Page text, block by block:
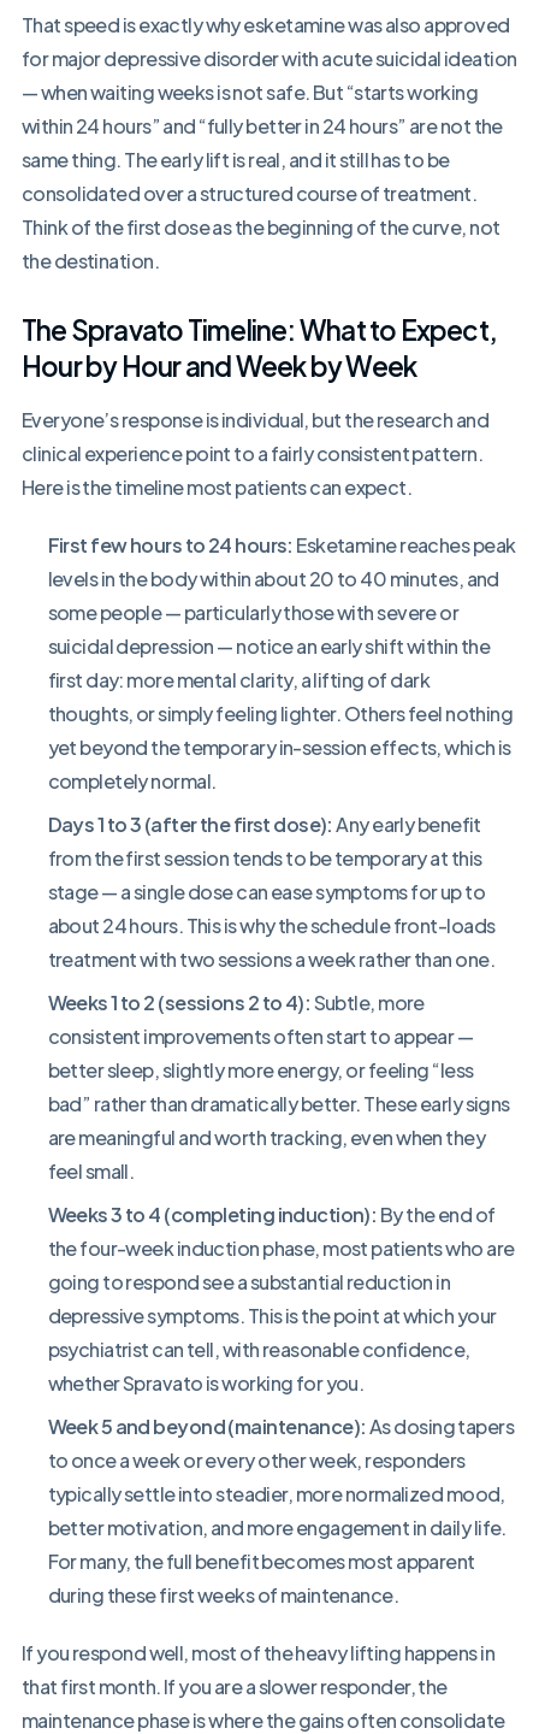
That speed is exactly why esketamine was also approved
for major depressive disorder with acute suicidal ideation
— when waiting weeks is not safe. But “starts working
within 24 hours” and “fully better in 24 hours” are not the
same thing. The early lift is real, and it still has to be
consolidated over a structured course of treatment.
Think of the first dose as the beginning of the curve, not
the destination.
The Spravato Timeline: What to Expect,
Hour by Hour and Week by Week
Everyone’s response is individual, but the research and
clinical experience point to a fairly consistent pattern.
Here is the timeline most patients can expect.
First few hours to 24 hours: Esketamine reaches peak
levels in the body within about 20 to 40 minutes, and
some people — particularly those with severe or
suicidal depression — notice an early shift within the
first day: more mental clarity, a lifting of dark
thoughts, or simply feeling lighter. Others feel nothing
yet beyond the temporary in-session effects, which is
completely normal.
Days 1 to 3 (after the first dose):Any early benefit
from the first session tends to be temporary at this
stage — a single dose can ease symptoms for up to
about 24 hours. This is why the schedule front-loads
treatment with two sessions a week rather than one.
Weeks 1 to 2 (sessions 2 to 4):Subtle, more
consistent improvements often start to appear —
better sleep, slightly more energy, or feeling “less
bad” rather than dramatically better. These early signs
are meaningful and worth tracking, even when they
feel small.
Weeks 3 to 4 (completing induction): By the end of
the four-week induction phase, most patients who are
going to respond see a substantial reduction in
depressive symptoms. This is the point at which your
psychiatrist can tell, with reasonable confidence,
whether Spravato is working for you.
Week 5 and beyond (maintenance):As dosing tapers
to once a week or every other week, responders
typically settle into steadier, more normalized mood,
better motivation, and more engagement in daily life.
For many, the full benefit becomes most apparent
during these first weeks of maintenance.
If you respond well, most of the heavy lifting happens in
that first month. If you are a slower responder, the
maintenance phase is where the gains often consolidate